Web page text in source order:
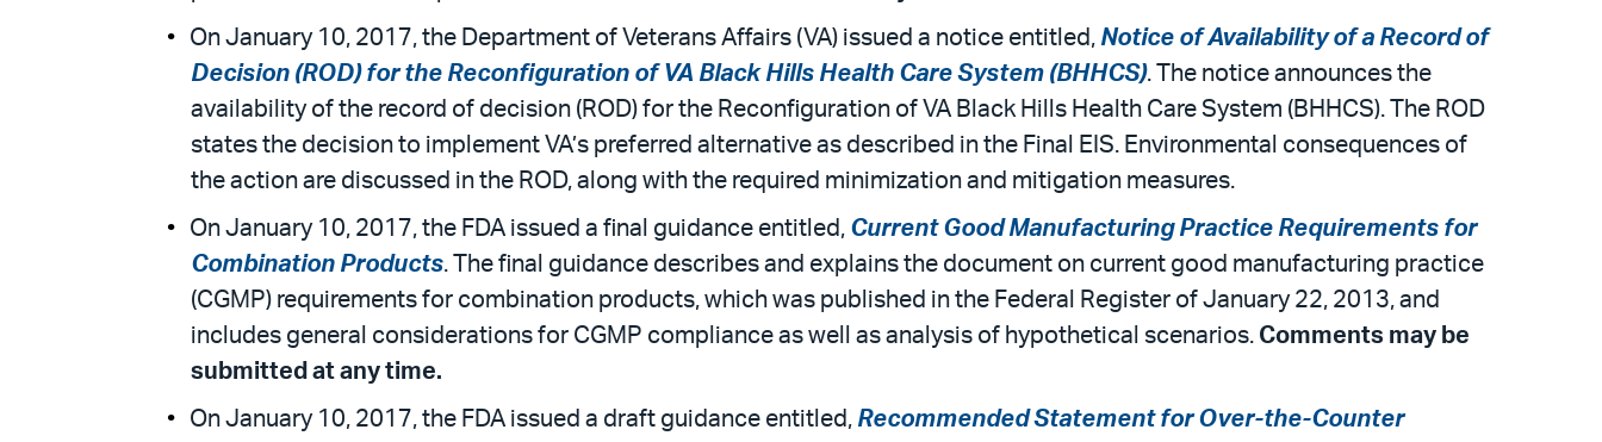
On January 10, 2017, the Department of Veterans Affairs (VA) issued a notice entitled, Notice of Availability of a Record of
Decision (ROD) for the Reconfiguration of VA Black Hills Health Care System (BHHCS). The notice announces the
availability of the record of decision (ROD) for the Reconfiguration of VA Black Hills Health Care System (BHHCS). The ROD
states the decision to implement VA’s preferred alternative as described in the Final EIS. Environmental consequences of
the action are discussed in the ROD, along with the required minimization and mitigation measures.
On January 10, 2017, the FDA issued a final guidance entitled, Current Good Manufacturing Practice Requirements for
Combination Products. The final guidance describes and explains the document on current good manufacturing practice
(CGMP) requirements for combination products, which was published in the Federal Register of January 22, 2013, and
includes general considerations for CGMP compliance as well as analysis of hypothetical scenarios. Comments may be
submitted at any time.
On January 10, 2017, the FDA issued a draft guidance entitled, Recommended Statement for Over-the-Counter